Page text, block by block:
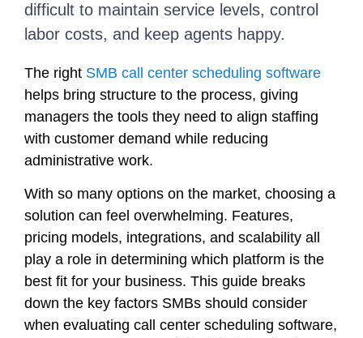
difficult to maintain service levels, control
labor costs, and keep agents happy.
The right SMB call center scheduling software
helps bring structure to the process, giving
managers the tools they need to align staffing
with customer demand while reducing
administrative work.
With so many options on the market, choosing a
solution can feel overwhelming. Features,
pricing models, integrations, and scalability all
play a role in determining which platform is the
best fit for your business. This guide breaks
down the key factors SMBs should consider
when evaluating call center scheduling software,